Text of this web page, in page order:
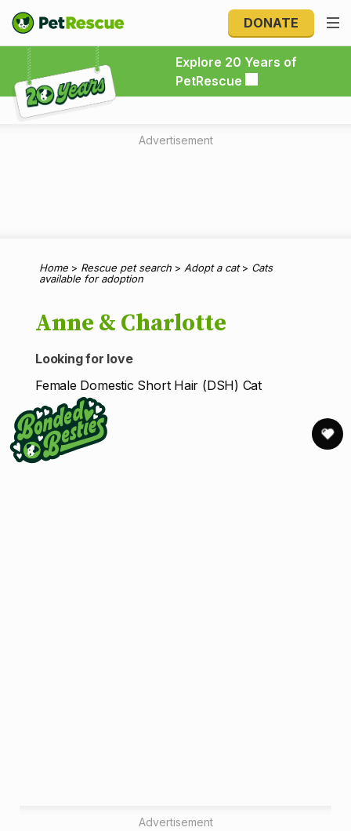
DONATE
Explore 20 Years of
PetRescue
Explore 20 Years of PetRescue
Advertisement
Home > Rescue pet search > Adopt a cat> Cats
available for adoption
Anne & Charlotte
Looking for love
Female Domestic Short Hair (DSH) Cat
Advertisement